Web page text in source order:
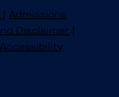
| Admissions
Disclaimer |
Accessibility